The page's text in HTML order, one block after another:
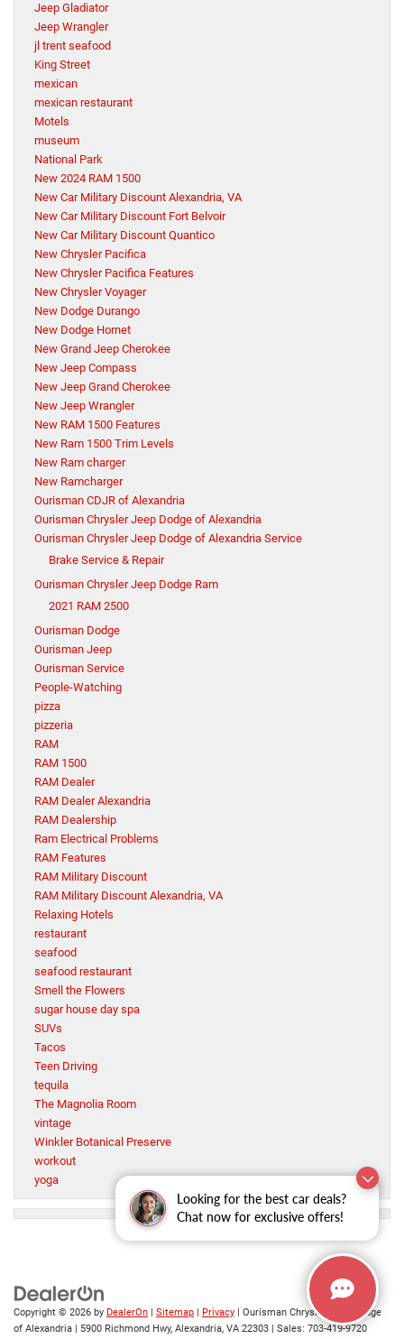
Looking for the best car deals?
Chat now for exclusive offers!
Jeep Gladiator
Jeep Wrangler
jl trent seafood
King Street
mexican
mexican restaurant
Motels
museum
National Park
New 2024 RAM 1500
New Car Military Discount Alexandria, VA
New Car Military Discount Fort Belvoir
New Car Military Discount Quantico
New Chrysler Pacifica
New Chrysler Pacifica Features
New Chrysler Voyager
New Dodge Durango
New Dodge Hornet
New Grand Jeep Cherokee
New Jeep Compass
New Jeep Grand Cherokee
New Jeep Wrangler
New RAM 1500 Features
New Ram 1500 Trim Levels
New Ram charger
New Ramcharger
Ourisman CDJR of Alexandria
Ourisman Chrysler Jeep Dodge of Alexandria
Ourisman Chrysler Jeep Dodge of Alexandria Service
Brake Service & Repair
Ourisman Chrysler Jeep Dodge Ram
2021 RAM 2500
Ourisman Dodge
Ourisman Jeep
Ourisman Service
People-Watching
pizza
pizzeria
RAM
RAM 1500
RAM Dealer
RAM Dealer Alexandria
RAM Dealership
Ram Electrical Problems
RAM Features
RAM Military Discount
RAM Military Discount Alexandria, VA
Relaxing Hotels
restaurant
seafood
seafood restaurant
Smell the Flowers
sugar house day spa
SUVs
Tacos
Teen Driving
tequila
The Magnolia Room
vintage
Winkler Botanical Preserve
workout
yoga
Copyright © 2026 by DealerOn | Sitemap | Privacy | Ourisman Chrysler Jeep Dodge
of Alexandria | 5900 Richmond Hwy, Alexandria, VA 22303 | Sales: 703-419-9720